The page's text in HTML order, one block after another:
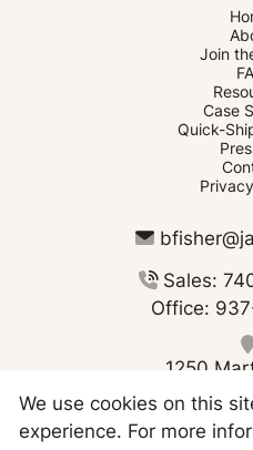
Join
Case
Quick-
Sales:
Office:
1250
Greenville
We use cookies on this
experience. For more